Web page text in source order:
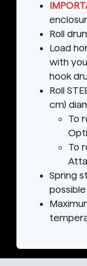
Roll
Load
with
hook
Roll
cm)
To
To
Spring